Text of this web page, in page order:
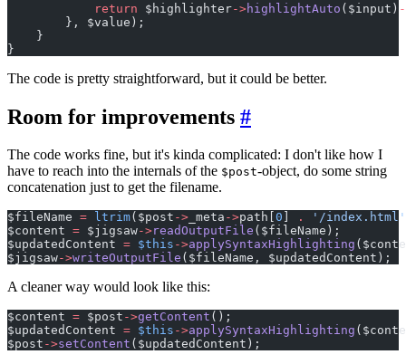
            return
$highlighter->highlightAuto ($input)
        }, $value);
    }
}
The code is pretty straightforward, but it could be better.
Room for improvements #
The code works fine, but it's kinda complicated: I don't like how I
have to reach into the internals of the $post-object, do some string
concatenation just to get the filename.
$fileName = ltrim($post -> _meta ->path[ 0 .
'/index.html'
$content = $jigsaw->readOutputFile ($fileName);
$updatedContent = $this ->applySyntaxHighlighting
$jigsaw->writeOutputFile ($fileName, $updatedContent);
A cleaner way would look like this:
$content = $post ->getContent ();
$updatedContent = $this ->applySyntaxHighlighting
$post ->setContent ($updatedContent);